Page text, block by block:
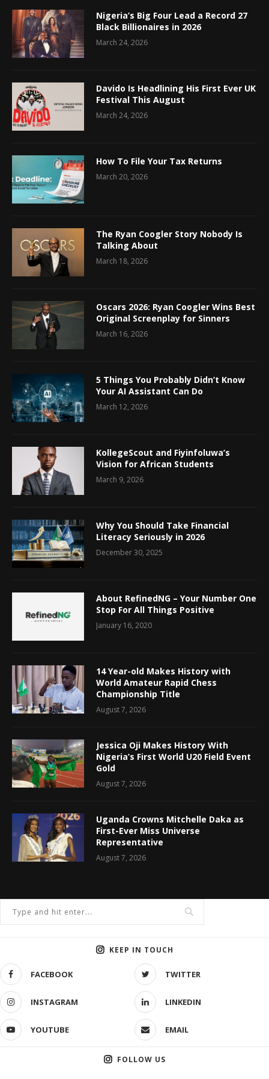
Nigeria’s Big Four Lead a Record 27
Black Billionaires in 2026
March 24, 2026
Davido Is Headlining His First Ever UK
Festival This August
March 24, 2026
How To File Your Tax Returns
March 20, 2026
The Ryan Coogler Story Nobody Is
Talking About
March 18, 2026
Oscars 2026: Ryan Coogler Wins Best
Original Screenplay for Sinners
March 16, 2026
5 Things You Probably Didn’t Know
Your AI Assistant Can Do
March 12, 2026
KollegeScout and Fiyinfoluwa’s
Vision for African Students
March 9, 2026
Why You Should Take Financial
Literacy Seriously in 2026
December 30, 2025
About RefinedNG – Your Number One
Stop For All Things Positive
January 16, 2020
14 Year-old Makes History with
World Amateur Rapid Chess
Championship Title
August 7, 2026
Jessica Oji Makes History With
Nigeria’s First World U20 Field Event
Gold
August 7, 2026
Uganda Crowns Mitchelle Daka as
First-Ever Miss Universe
Representative
August 7, 2026
KEEP IN TOUCH
FACEBOOK TWITTER
INSTAGRAM LINKEDIN
YOUTUBE EMAIL
FOLLOW US